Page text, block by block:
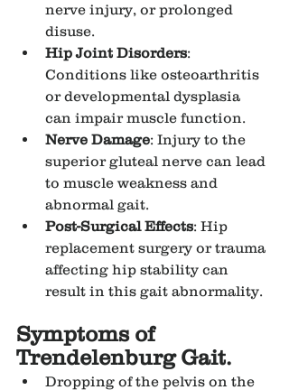
nerve injury, or prolonged
disuse.
Hip Joint Disorders:
Conditions like osteoarthritis
or developmental dysplasia
can impair muscle function.
Nerve Damage: Injury to the
superior gluteal nerve can lead
to muscle weakness and
abnormal gait.
Post-Surgical Effects: Hip
replacement surgery or trauma
affecting hip stability can
result in this gait abnormality.
Symptoms of
Trendelenburg Gait.
Dropping of the pelvis on the